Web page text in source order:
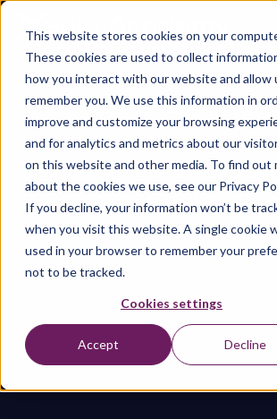
This website stores cookies on your
These cookies are used to collect
how you interact with our website and allow
remember you. We use this information in
improve and customize your browsing
and for analytics and metrics about our
on this website and other media. To find out
about the cookies we use, see our Privacy
If you decline, your information won’t be
when you visit this website. A single cookie
used in your browser to remember your
not to be tracked.
Cookies settings
Accept Decline